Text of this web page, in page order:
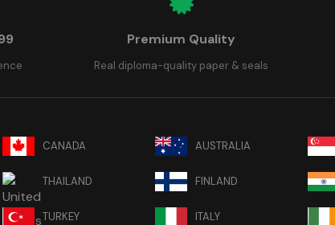
Premium Quality
Real diploma-quality paper & seals
CANADA AUSTRALIA
THAILAND FINLAND
TURKEY ITALY